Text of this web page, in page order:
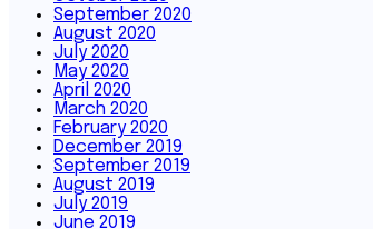
September 2020
August 2020
July 2020
May 2020
April 2020
March 2020
February 2020
December 2019
September 2019
August 2019
July 2019
June 2019